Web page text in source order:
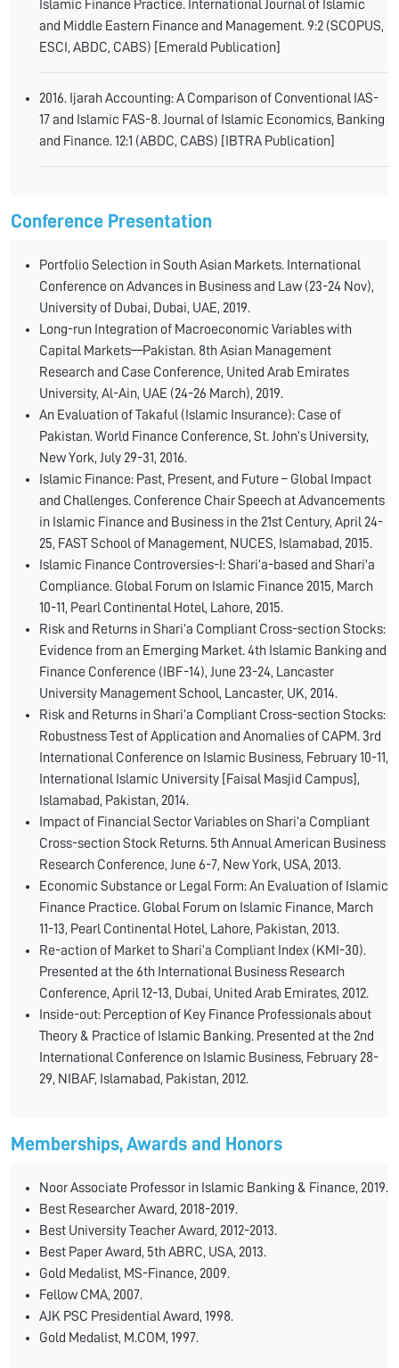
Islamic Finance Practice. International Journal of Islamic
and Middle Eastern Finance and Management. 9:2 (SCOPUS,
ESCI, ABDC, CABS) [Emerald Publication]
2016. Ijarah Accounting: A Comparison of Conventional IAS-
17 and Islamic FAS-8. Journal of Islamic Economics, Banking
and Finance. 12:1 (ABDC, CABS) [IBTRA Publication]
Conference Presentation
Portfolio Selection in South Asian Markets. International
Conference on Advances in Business and Law (23-24 Nov),
University of Dubai, Dubai, UAE, 2019.
Long-run Integration of Macroeconomic Variables with
Capital Markets—Pakistan. 8th Asian Management
Research and Case Conference, United Arab Emirates
University, Al-Ain, UAE (24-26 March), 2019.
An Evaluation of Takaful (Islamic Insurance): Case of
Pakistan. World Finance Conference, St. John’s University,
New York, July 29-31, 2016.
Islamic Finance: Past, Present, and Future – Global Impact
and Challenges. Conference Chair Speech at Advancements
in Islamic Finance and Business in the 21st Century, April 24-
25, FAST School of Management, NUCES, Islamabad, 2015.
Islamic Finance Controversies-I: Shari’a-based and Shari’a
Compliance. Global Forum on Islamic Finance 2015, March
10-11, Pearl Continental Hotel, Lahore, 2015.
Risk and Returns in Shari’a Compliant Cross-section Stocks:
Evidence from an Emerging Market. 4th Islamic Banking and
Finance Conference (IBF-14), June 23-24, Lancaster
University Management School, Lancaster, UK, 2014.
Risk and Returns in Shari’a Compliant Cross-section Stocks:
Robustness Test of Application and Anomalies of CAPM. 3rd
International Conference on Islamic Business, February 10-11,
International Islamic University [Faisal Masjid Campus],
Islamabad, Pakistan, 2014.
Impact of Financial Sector Variables on Shari’a Compliant
Cross-section Stock Returns. 5th Annual American Business
Research Conference, June 6-7, New York, USA, 2013.
Economic Substance or Legal Form: An Evaluation of Islamic
Finance Practice. Global Forum on Islamic Finance, March
11-13, Pearl Continental Hotel, Lahore, Pakistan, 2013.
Re-action of Market to Shari’a Compliant Index (KMI-30).
Presented at the 6th International Business Research
Conference, April 12-13, Dubai, United Arab Emirates, 2012.
Inside-out: Perception of Key Finance Professionals about
Theory & Practice of Islamic Banking. Presented at the 2nd
International Conference on Islamic Business, February 28-
29, NIBAF, Islamabad, Pakistan, 2012.
Memberships, Awards and Honors
Noor Associate Professor in Islamic Banking & Finance, 2019.
Best Researcher Award, 2018-2019.
Best University Teacher Award, 2012-2013.
Best Paper Award, 5th ABRC, USA, 2013.
Gold Medalist, MS-Finance, 2009.
Fellow CMA, 2007.
AJK PSC Presidential Award, 1998.
Gold Medalist, M.COM, 1997.